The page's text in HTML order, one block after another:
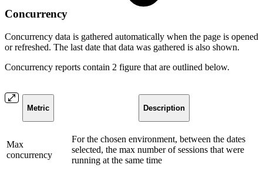
Concurrency
Concurrency data is gathered automatically when the page is opened
or refreshed. The last date that data was gathered is also shown.
Concurrency reports contain 2 figure that are outlined below.
Metric Description
Max
concurrency
For the chosen environment, between the dates
selected, the max number of sessions that were
running at the same time